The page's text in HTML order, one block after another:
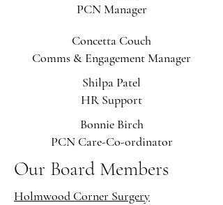
PCN Manager
Concetta Couch
Comms & Engagement Manager
Shilpa Patel
HR Support
Bonnie Birch
PCN Care-Co-ordinator
Our Board Members
Holmwood Corner Surgery